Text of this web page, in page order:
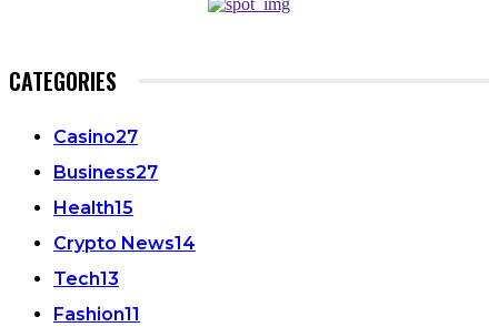
CATEGORIES
Casino27
Business27
Health15
Crypto News14
Tech13
Fashion11